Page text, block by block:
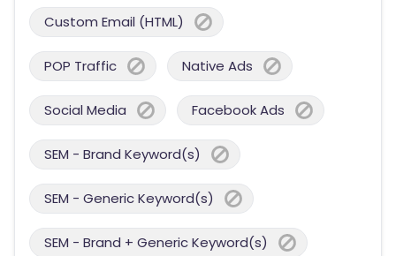
Custom Email (HTML)
POP Traffic Native Ads
Social Media Facebook Ads
SEM - Brand Keyword(s)
SEM - Generic Keyword(s)
SEM - Brand + Generic Keyword(s)